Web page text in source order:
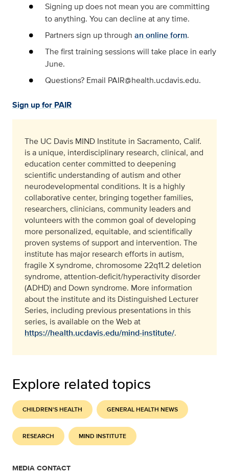
Signing up does not mean you are committing
to anything. You can decline at any time.
Partners sign up through an online form.
The first training sessions will take place in early
June.
Questions? Email PAIR@health.ucdavis.edu.
Sign up for PAIR
The UC Davis MIND Institute in Sacramento, Calif.
is a unique, interdisciplinary research, clinical, and
education center committed to deepening
scientific understanding of autism and other
neurodevelopmental conditions. It is a highly
collaborative center, bringing together families,
researchers, clinicians, community leaders and
volunteers with the common goal of developing
more personalized, equitable, and scientifically
proven systems of support and intervention. The
institute has major research efforts in autism,
fragile X syndrome, chromosome 22q11.2 deletion
syndrome, attention-deficit/hyperactivity disorder
(ADHD) and Down syndrome. More information
about the institute and its Distinguished Lecturer
Series, including previous presentations in this
series, is available on the Web at
https://health.ucdavis.edu/mind-institute/.
Explore related topics
CHILDREN'S HEALTH GENERAL HEALTH NEWS
RESEARCH MIND INSTITUTE
MEDIA CONTACT